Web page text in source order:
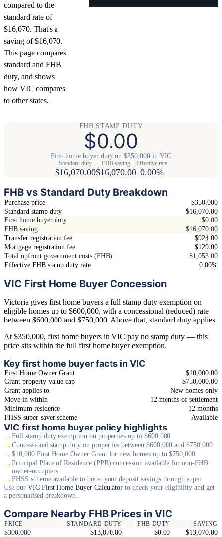
compared to the
standard rate of
$16,070. That's a
saving of $16,070.
This page compares
standard and FHB
duty, and shows
how VIC compares
to other states.
FHB STAMP DUTY
$0.00
First home buyer duty on $350,000 in VIC
Standard duty
$16,070.00
FHB saving
$16,070.00
Effective rate
0.00%
FHB vs Standard Duty Breakdown
Purchase price
$350,000
Standard stamp duty
$16,070.00
First home buyer duty
$0.00
FHB saving
$16,070.00
Transfer registration fee
$924.00
Mortgage registration fee
$129.00
Total upfront government costs (FHB)
$1,053.00
Effective FHB stamp duty rate
0.00%
VIC First Home Buyer Concession
Victoria gives first home buyers a full stamp duty exemption on
eligible homes up to $600,000, with a concessional (reduced) rate
between $600,000 and $750,000. Above that, standard duty applies.
At $350,000, first home buyers in VIC pay no stamp duty — this
price sits within the full first home buyer exemption.
Key first home buyer facts in VIC
First Home Owner Grant
$10,000.00
Grant property-value cap
$750,000.00
Grant applies to
New homes only
Move in within
12 months of settlement
Minimum residence
12 months
FHSS super-saver scheme
Available
VIC first home buyer policy highlights
→ Full stamp duty exemption on properties up to $600,000
→ Concessional stamp duty on properties between $600,000 and $750,000
→ $10,000 First Home Owner Grant for new homes up to $750,000
→ Principal Place of Residence (PPR) concession available for non-FHB
owner-occupiers
→ FHSS scheme available to boost your deposit savings through super
Use our VIC First Home Buyer Calculator to check your eligibility and get
a personalised breakdown.
Compare Nearby FHB Prices in VIC
PRICE STANDARD DUTY FHB DUTY SAVING
$300,000 $13,070.00 $0.00
$13,070.00